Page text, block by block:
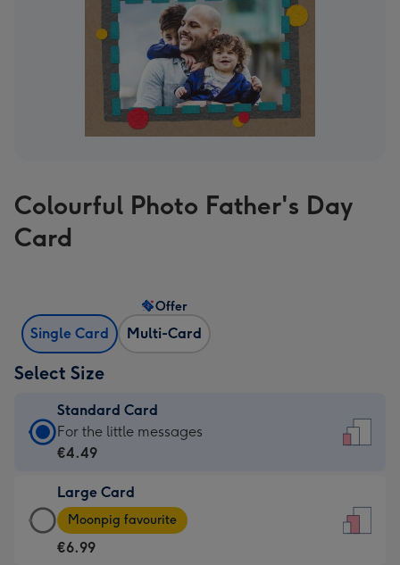
Colourful Photo Father's Day
Card
Single Card Multi-Card
Offer
Select Size
Standard Card
Standard
Card
€4.49
-
For
For the little messages
€4.49
Large Card
Large
Card
-
Moonpig favourite
€6.99